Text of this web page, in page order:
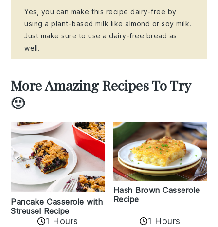
Yes, you can make this recipe dairy-free by
using a plant-based milk like almond or soy milk.
Just make sure to use a dairy-free bread as
well.
More Amazing Recipes To Try
🙂
Pancake Casserole with
Streusel Recipe
1 Hours
Hash Brown Casserole
Recipe
1 Hours